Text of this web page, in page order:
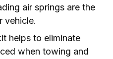
air springs are the
vehicle.
helps to eliminate
when towing and